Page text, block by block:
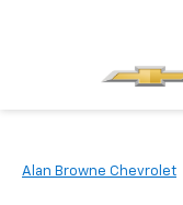
Alan Browne Chevrolet